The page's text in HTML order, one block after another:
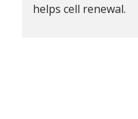
helps cell renewal.